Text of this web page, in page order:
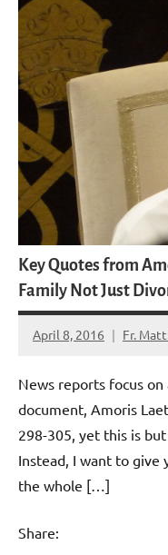
Key Quotes from
Family Not Just
April 8, 2016 Fr.
9
News reports focus on
document, Amoris
298-305, yet this is
Instead, I want to give
the whole […]
Share: